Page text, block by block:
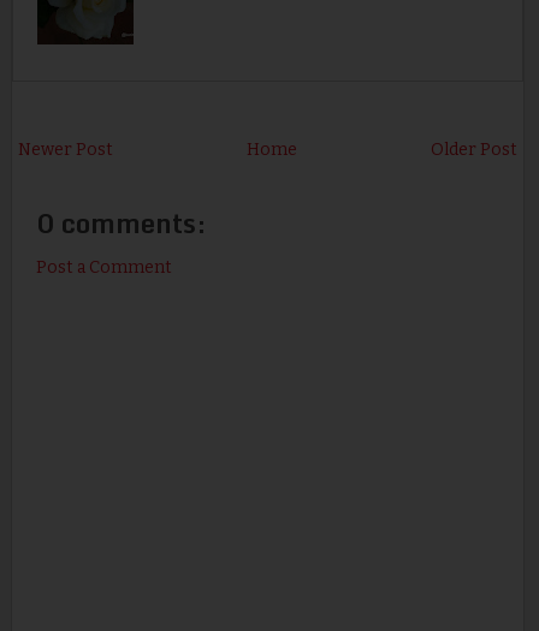
Newer Post Older Post
Home
0 comments:
Post a Comment